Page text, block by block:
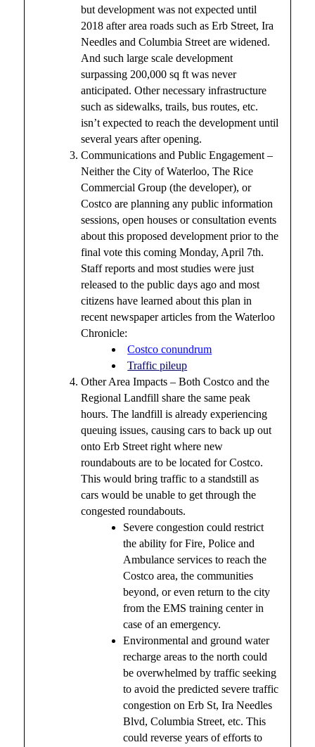
but development was not expected until
2018 after area roads such as Erb Street, Ira
Needles and Columbia Street are widened.
And such large scale development
surpassing 200,000 sq ft was never
anticipated. Other necessary infrastructure
such as sidewalks, trails, bus routes, etc.
isn’t expected to reach the development until
several years after opening.
Communications and Public Engagement –
Neither the City of Waterloo, The Rice
Commercial Group (the developer), or
Costco are planning any public information
sessions, open houses or consultation events
about this proposed development prior to the
final vote this coming Monday, April 7th.
Staff reports and most studies were just
released to the public days ago and most
citizens have learned about this plan in
recent newspaper articles from the Waterloo
Chronicle:
Costco conundrum
Traffic pileup
Other Area Impacts – Both Costco and the
Regional Landfill share the same peak
hours. The landfill is already experiencing
queuing issues, causing cars to back up out
onto Erb Street right where new
roundabouts are to be located for Costco.
This would bring traffic to a standstill as
cars would be unable to get through the
congested roundabouts.
Severe congestion could restrict
the ability for Fire, Police and
Ambulance services to reach the
Costco area, the communities
beyond, or even return to the city
from the EMS training center in
case of an emergency.
Environmental and ground water
recharge areas to the north could
be overwhelmed by traffic seeking
to avoid the predicted severe traffic
congestion on Erb St, Ira Needles
Blvd, Columbia Street, etc. This
could reverse years of efforts to